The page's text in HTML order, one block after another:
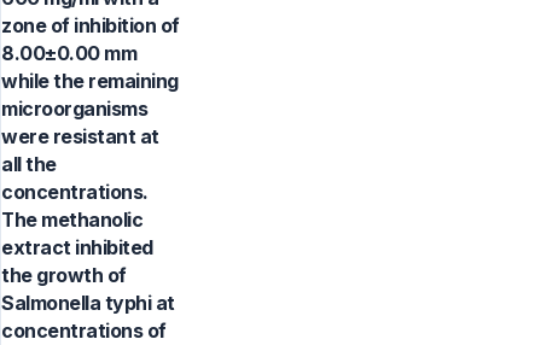
zone of inhibition of
8.00±0.00 mm
while the remaining
microorganisms
were resistant at
all the
concentrations.
The methanolic
extract inhibited
the growth of
Salmonella typhi at
concentrations of